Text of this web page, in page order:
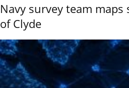
Navy survey team
of Clyde